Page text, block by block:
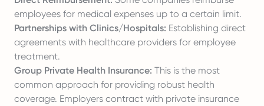
employees for medical expenses up to a certain limit.
Partnerships with Clinics/Hospitals: Establishing direct
agreements with healthcare providers for employee
treatment.
Group Private Health Insurance: This is the most
common approach for providing robust health
coverage. Employers contract with private insurance